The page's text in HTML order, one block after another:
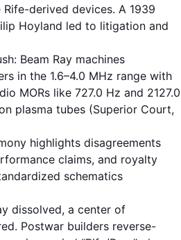
derived devices. A 1939
Hoyland led to litigation and
Beam Ray machines
in the 1.6–4.0 MHz range with
MORs like 727.0 Hz and 2127.0
plasma tubes (Superior Court,
highlights disagreements
claims, and royalty
schematics
dissolved, a center of
Postwar builders reverse-